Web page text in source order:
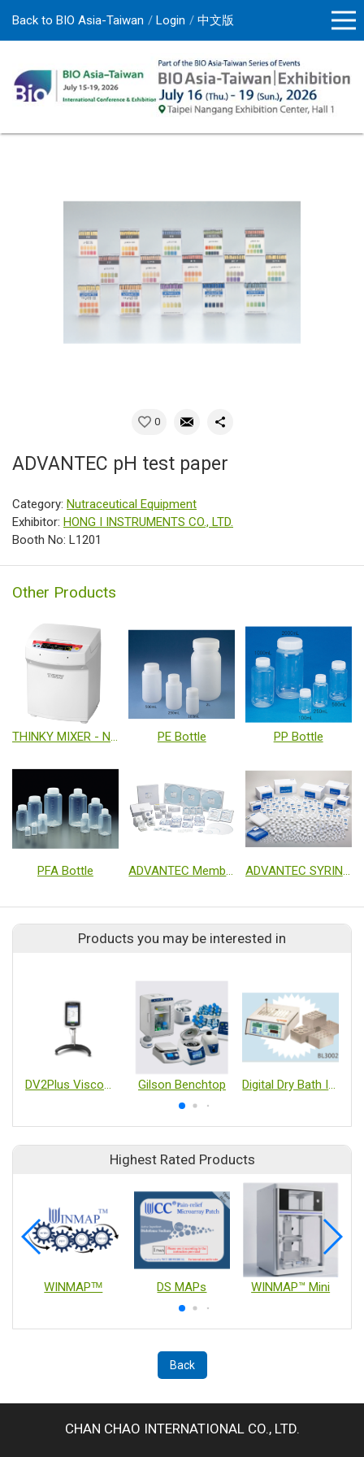
Back to BIO Asia-Taiwan Login 中文版
0
ADVANTEC pH test paper
Category: Nutraceutical Equipment
Exhibitor: HONG I INSTRUMENTS CO., LTD.
Booth No: L1201
Other Products
THINKY MIXER - Non Vacuum PE Bottle PP Bottle
PFA Bottle ADVANTEC Membrane Filter ADVANTEC SYRINGE FILTER
Products you may be interested in
Gilson Benchtop
Highest Rated Products
WINMAPᵀᴹ DS MAPs WINMAP™ Mini
Back
CHAN CHAO INTERNATIONAL CO., LTD.